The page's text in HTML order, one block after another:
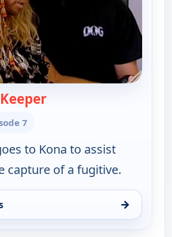
— Dog the Bounty
7
to Kona to assist
capture of a fugitive.
→
Hunter, Sat 8, 1:00 pm